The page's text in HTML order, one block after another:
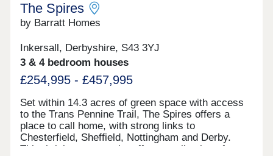
The Spires
by Barratt Homes
Inkersall, Derbyshire, S43 3YJ
3 & 4 bedroom houses
£254,995 - £457,995
Set within 14.3 acres of green space with access
to the Trans Pennine Trail, The Spires offers a
place to call home, with strong links to
Chesterfield, Sheffield, Nottingham and Derby.
This thriving community offers a collection of